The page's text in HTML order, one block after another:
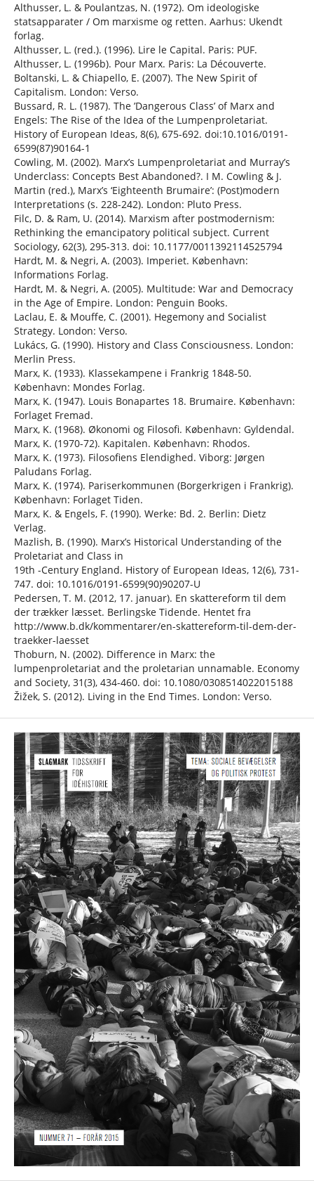
Althusser, L. & Poulantzas, N. (1972). Om ideologiske
statsapparater / Om marxisme og retten. Aarhus: Ukendt
forlag.
Althusser, L. (red.). (1996). Lire le Capital. Paris: PUF.
Althusser, L. (1996b). Pour Marx. Paris: La Découverte.
Boltanski, L. & Chiapello, E. (2007). The New Spirit of
Capitalism. London: Verso.
Bussard, R. L. (1987). The ’Dangerous Class’ of Marx and
Engels: The Rise of the Idea of the Lumpenproletariat.
History of European Ideas, 8(6), 675-692. doi:10.1016/0191-
6599(87)90164-1
Cowling, M. (2002). Marx’s Lumpenproletariat and Murray’s
Underclass: Concepts Best Abandoned?. I M. Cowling & J.
Martin (red.), Marx’s ‘Eighteenth Brumaire’: (Post)modern
Interpretations (s. 228-242). London: Pluto Press.
Filc, D. & Ram, U. (2014). Marxism after postmodernism:
Rethinking the emancipatory political subject. Current
Sociology, 62(3), 295-313. doi: 10.1177/0011392114525794
Hardt, M. & Negri, A. (2003). Imperiet. København:
Informations Forlag.
Hardt, M. & Negri, A. (2005). Multitude: War and Democracy
in the Age of Empire. London: Penguin Books.
Laclau, E. & Mouffe, C. (2001). Hegemony and Socialist
Strategy. London: Verso.
Lukács, G. (1990). History and Class Consciousness. London:
Merlin Press.
Marx, K. (1933). Klassekampene i Frankrig 1848-50.
København: Mondes Forlag.
Marx, K. (1947). Louis Bonapartes 18. Brumaire. København:
Forlaget Fremad.
Marx, K. (1968). Økonomi og Filosofi. København: Gyldendal.
Marx, K. (1970-72). Kapitalen. København: Rhodos.
Marx, K. (1973). Filosofiens Elendighed. Viborg: Jørgen
Paludans Forlag.
Marx, K. (1974). Pariserkommunen (Borgerkrigen i Frankrig).
København: Forlaget Tiden.
Marx, K. & Engels, F. (1990). Werke: Bd. 2. Berlin: Dietz
Verlag.
Mazlish, B. (1990). Marx’s Historical Understanding of the
Proletariat and Class in
19th -Century England. History of European Ideas, 12(6), 731-
747. doi: 10.1016/0191-6599(90)90207-U
Pedersen, T. M. (2012, 17. januar). En skattereform til dem
der trækker læsset. Berlingske Tidende. Hentet fra
http://www.b.dk/kommentarer/en-skattereform-til-dem-der-
traekker-laesset
Thoburn, N. (2002). Difference in Marx: the
lumpenproletariat and the proletarian unnamable. Economy
and Society, 31(3), 434-460. doi: 10.1080/0308514022015188
Žižek, S. (2012). Living in the End Times. London: Verso.